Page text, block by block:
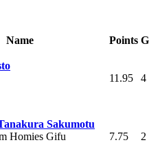
Name Points
11.95 4
Sakumotu
Homies Gifu
7.75 2